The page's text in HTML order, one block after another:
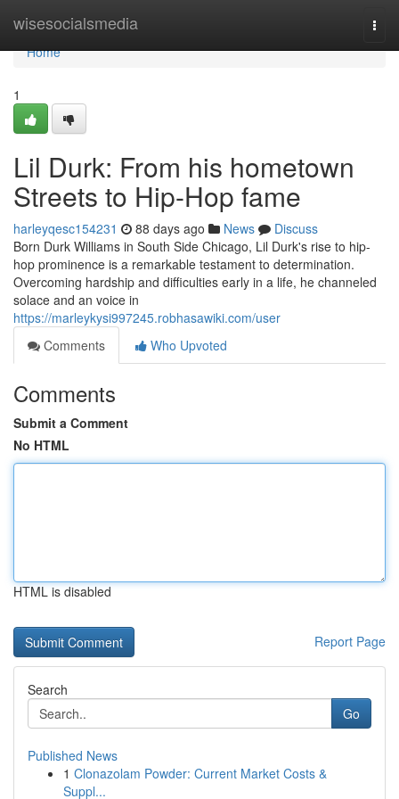
wisesocialsmedia
Home
Home
1
Lil Durk: From his hometown
Streets to Hip-Hop fame
harleyqesc154231 88 days ago News
Discuss
Born Durk Williams in South Side Chicago, Lil Durk's rise to hip-
hop prominence is a remarkable testament to determination.
Overcoming hardship and difficulties early in a life, he channeled
solace and an voice in
https://marleykysi997245.robhasawiki.com/user
Comments
Who Upvoted
Comments
Submit a Comment
No HTML
HTML is disabled
Report Page
Search
Go
Published News
1 Clonazolam Powder: Current Market Costs &
Suppl...